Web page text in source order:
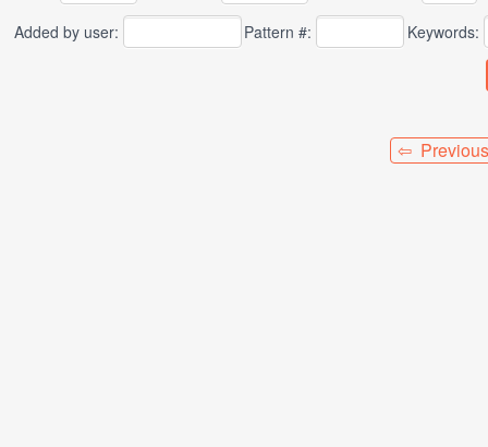
Added by user:
Pattern #: Keywords:
⇦ Previous